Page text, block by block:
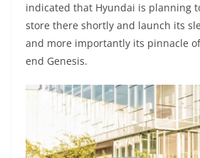
indicated that Hyundai is planning
store there shortly and launch its
and more importantly its pinnacle
end Genesis.